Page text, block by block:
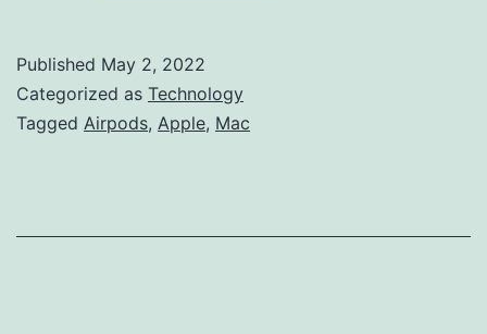
Published May 2, 2022
Categorized as Technology
Tagged Airpods, Apple, Mac